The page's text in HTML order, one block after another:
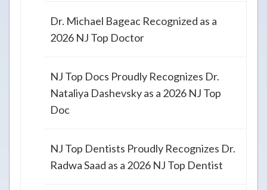
Dr. Michael Bageac Recognized as a
2026 NJ Top Doctor
NJ Top Docs Proudly Recognizes Dr.
Nataliya Dashevsky as a 2026 NJ Top
Doc
NJ Top Dentists Proudly Recognizes Dr.
Radwa Saad as a 2026 NJ Top Dentist